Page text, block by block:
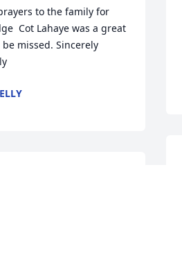
to the family for
Cot Lahaye was a great
missed. Sincerely